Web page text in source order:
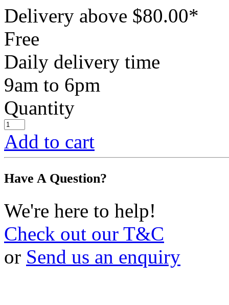
Delivery above $80.00*
Free
Daily delivery time
9am to 6pm
Quantity
Add to cart
Have A Question?
We're here to help!
Check out our T&C
or Send us an enquiry